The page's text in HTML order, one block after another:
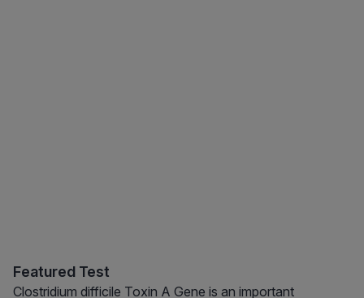
Featured Test
Clostridium difficile Toxin A Gene is an important